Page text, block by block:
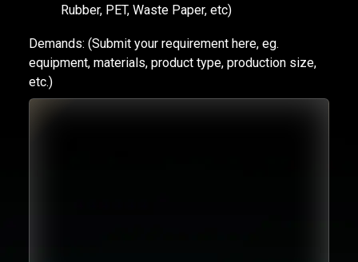
Rubber, PET, Waste Paper, etc)
Demands: (Submit your requirement here, eg.
equipment, materials, product type, production size,
etc.)